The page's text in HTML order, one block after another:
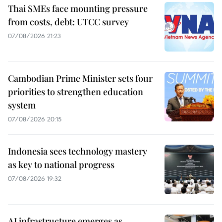
Thai SMEs face mounting pressure
from costs, debt: UTCC survey
07/08/2026 21:23
Cambodian Prime Minister sets four
priorities to strengthen education
system
07/08/2026 20:15
Indonesia sees technology mastery
as key to national progress
07/08/2026 19:32